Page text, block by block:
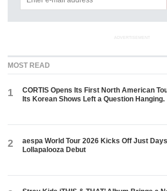
ADVERTISEMENT
MOST READ
1
CORTIS Opens Its First North American
Its Korean Shows Left a Question Hanging.
2
aespa World Tour 2026 Kicks Off Just
Lollapalooza Debut